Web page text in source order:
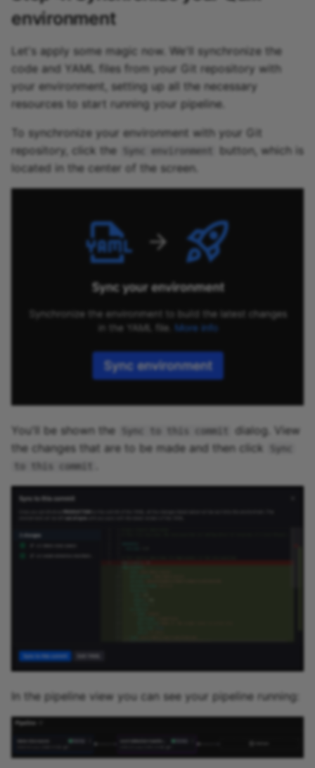
environment
Let's apply some magic now. We'll synchronize the
code and YAML files from your Git repository with
your environment, setting up all the necessary
resources to start running your pipeline.
To synchronize your environment with your Git
repository, click the
Sync environment
button, which is
located in the center of the screen.
You'll be shown the Sync to this commit
dialog. View
the changes that are to be made and then click
Sync
to this commit
In the pipeline view you can see your pipeline running: